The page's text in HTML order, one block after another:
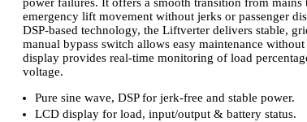
emergency lift movement without jerks or passenger
DSP-based technology, the Liftverter delivers stable,
manual bypass switch allows easy maintenance
display provides real-time monitoring of load
voltage.
Pure sine wave, DSP for jerk-free and stable power.
LCD display for load, input/output & battery status.